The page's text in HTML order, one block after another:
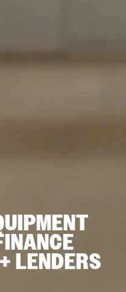
LENDERS